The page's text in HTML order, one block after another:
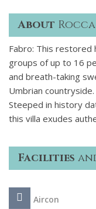
About
Fabro: This restored
groups of up to 16
and breath-taking
Umbrian countryside.
Steeped in history
this villa exudes
features are
offering a tasteful
The property
forming a charming
restored, en suite
Facilities
Aircon